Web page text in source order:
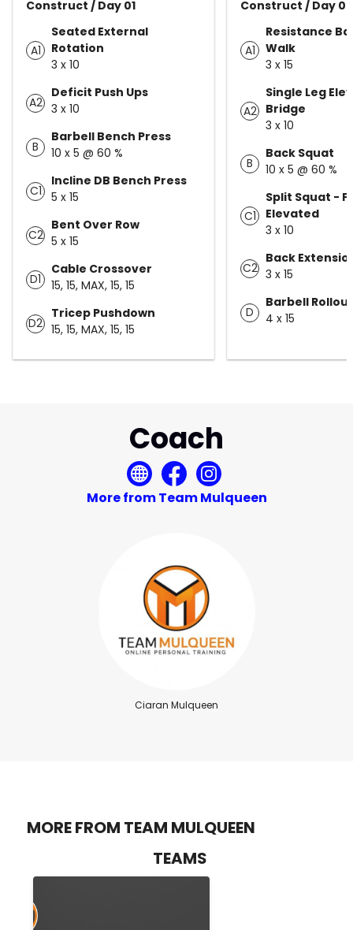
Construct / Day 01
A1
Seated External
Rotation
3 x 10
A2
Deficit Push Ups
3 x 10
B
Barbell Bench Press
10 x 5 @ 60 %
C1
Incline DB Bench Press
5 x 15
C2
Bent Over Row
5 x 15
D1
Cable Crossover
15, 15, MAX, 15, 15
D2
Tricep Pushdown
15, 15, MAX, 15, 15
Construct / Day 02
A1
Resistance
Walk
3 x 15
A2
Single Leg
Bridge
3 x 10
B
Back Squat
10 x 5 @ 60 %
C1
Split Squat -
Elevated
3 x 10
C2
Back
3 x 15
D
Barbell Rollout
4 x 15
Coach
More from Team Mulqueen
Ciaran Mulqueen
MORE FROM TEAM MULQUEEN
TEAMS